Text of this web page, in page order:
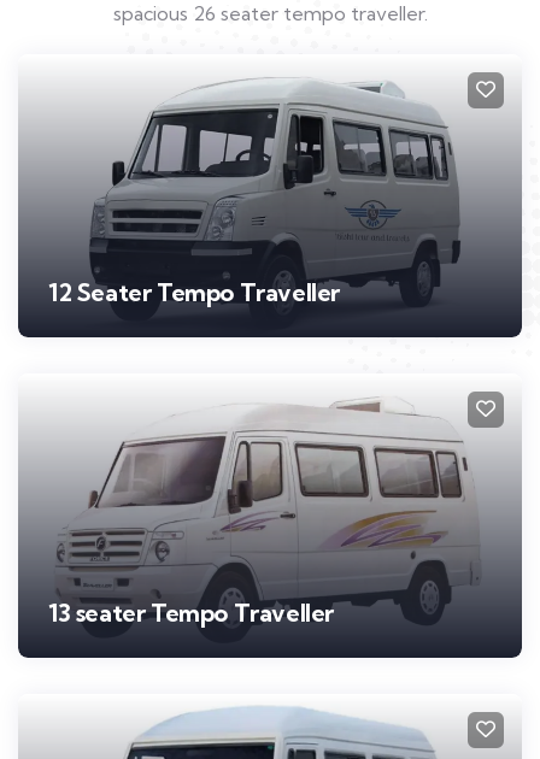
spacious 26 seater tempo traveller.
12 Seater Tempo Traveller
13 seater Tempo Traveller